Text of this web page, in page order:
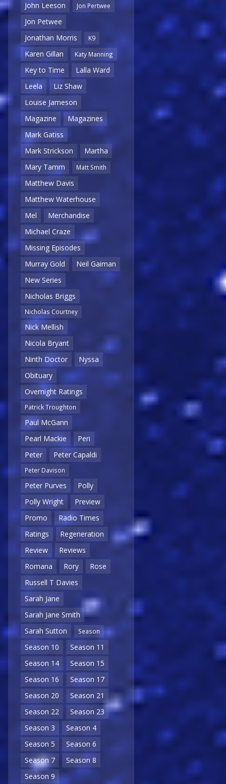
John Leeson
Jon Pertwee
Jon Petwee
Jonathan Morris
K9
Karen Gillan Katy Manning
Key to Time
Lalla Ward
Leela
Liz Shaw
Louise Jameson
Magazine
Magazines
Mark Gatiss
Mark Strickson
Martha
Mary Tamm
Matt Smith
Matthew Davis
Matthew Waterhouse
Mel
Merchandise
Michael Craze
Missing Episodes
Murray Gold
Neil Gaiman
New Series
Nicholas Briggs
Nicholas Courtney
Nick Mellish
Nicola Bryant
Ninth Doctor
Nyssa
Obituary
Overnight Ratings
Patrick Troughton
Paul McGann
Pearl Mackie
Peri
Peter
Peter Capaldi
Peter Davison
Peter Purves
Polly
Polly Wright
Preview
Promo
Radio Times
Ratings
Regeneration
Review
Reviews
Romana
Rory
Rose
Russell T Davies
Sarah Jane
Sarah Jane Smith
Sarah Sutton
Season
Season 10
Season 11
Season 14
Season 15
Season 16
Season 17
Season 20
Season 21
Season 22
Season 23
Season 3
Season 4
Season 5
Season 6
Season 7
Season 8
Season 9